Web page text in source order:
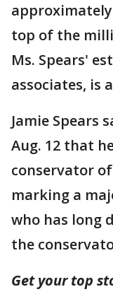
top of the
Ms. Spears'
associates, is
Jamie Spears
Aug. 12 that
conservator
marking a
who has long
the
Get your top